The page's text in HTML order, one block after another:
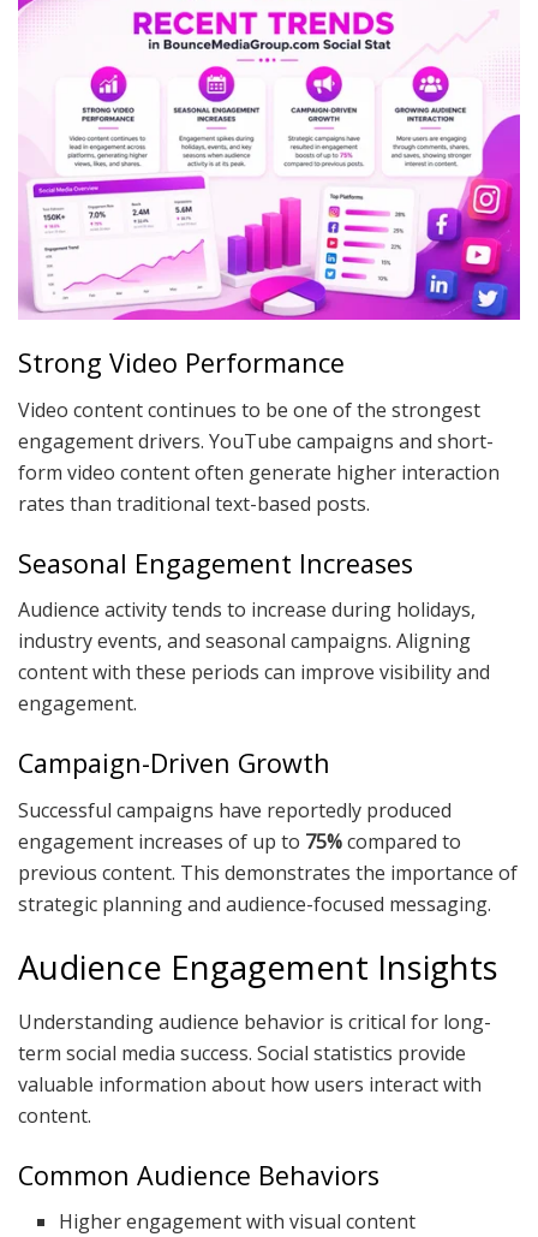
Strong Video Performance
Video content continues to be one of the strongest
engagement drivers. YouTube campaigns and short-
form video content often generate higher interaction
rates than traditional text-based posts.
Seasonal Engagement Increases
Audience activity tends to increase during holidays,
industry events, and seasonal campaigns. Aligning
content with these periods can improve visibility and
engagement.
Campaign-Driven Growth
Successful campaigns have reportedly produced
engagement increases of up to 75%compared to
previous content. This demonstrates the importance of
strategic planning and audience-focused messaging.
Audience Engagement Insights
Understanding audience behavior is critical for long-
term social media success. Social statistics provide
valuable information about how users interact with
content.
Common Audience Behaviors
Higher engagement with visual content